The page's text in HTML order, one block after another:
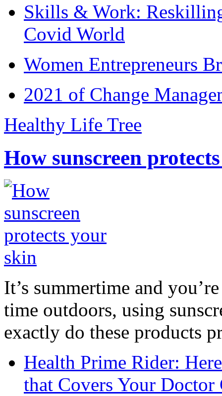
Skills & Work:
Covid World
Women Entrepreneurs
2021 of Change
Healthy Life Tree
How sunscreen
It’s summertime and
time outdoors, using
exactly do these products
Health Prime Rider:
that Covers Your Doctor